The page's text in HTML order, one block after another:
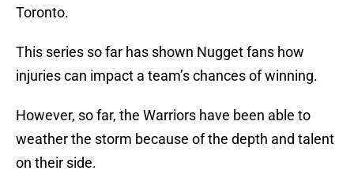
Toronto.
This series so far has shown Nugget fans how
injuries can impact a team’s chances of winning.
However, so far, the Warriors have been able to
weather the storm because of the depth and talent
on their side.